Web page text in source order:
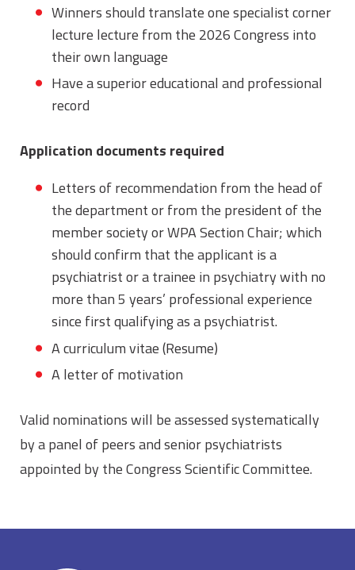
Winners should translate one specialist corner
lecture lecture from the 2026 Congress into
their own language
Have a superior educational and professional
record
Application documents required
Letters of recommendation from the head of
the department or from the president of the
member society or WPA Section Chair; which
should confirm that the applicant is a
psychiatrist or a trainee in psychiatry with no
more than 5 years’ professional experience
since first qualifying as a psychiatrist.
A curriculum vitae (Resume)
A letter of motivation
Valid nominations will be assessed systematically
by a panel of peers and senior psychiatrists
appointed by the Congress Scientific Committee.